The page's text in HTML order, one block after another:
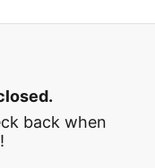
back when